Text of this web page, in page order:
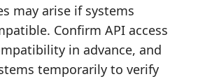
may arise if systems
Confirm API access
in advance, and
temporarily to verify